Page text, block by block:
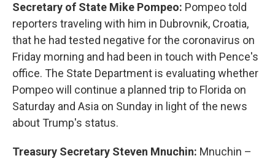
Secretary of State Mike Pompeo: Pompeo told
reporters traveling with him in Dubrovnik, Croatia,
that he had tested negative for the coronavirus on
Friday morning and had been in touch with Pence's
office. The State Department is evaluating whether
Pompeo will continue a planned trip to Florida on
Saturday and Asia on Sunday in light of the news
about Trump's status.
Treasury Secretary Steven Mnuchin: Mnuchin –